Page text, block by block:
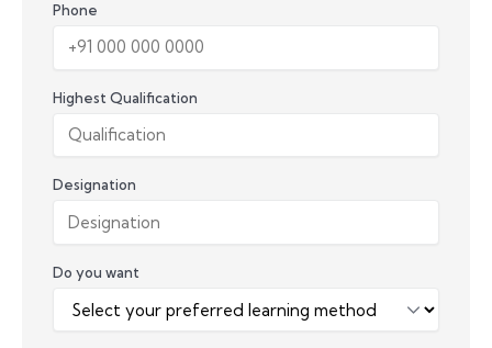
Phone
Highest Qualification
Designation
Do you want